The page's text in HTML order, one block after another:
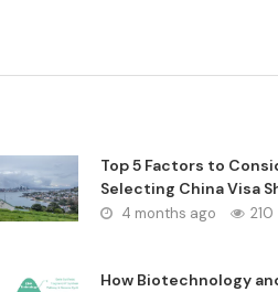
Top 5 Factors to
Selecting China Visa
4 months ago 210
How Biotechnology